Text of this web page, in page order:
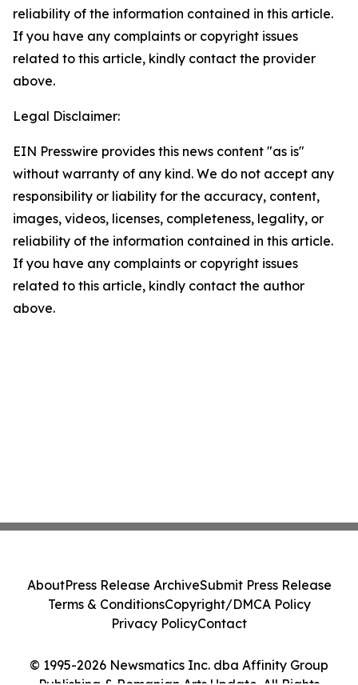
reliability of the information contained in this article.
If you have any complaints or copyright issues
related to this article, kindly contact the provider
above.
Legal Disclaimer:
EIN Presswire provides this news content "as is"
without warranty of any kind. We do not accept any
responsibility or liability for the accuracy, content,
images, videos, licenses, completeness, legality, or
reliability of the information contained in this article.
If you have any complaints or copyright issues
related to this article, kindly contact the author
above.
© 1995-2026 Newsmatics Inc. dba Affinity Group
AboutPress Release ArchiveSubmit Press Release
Terms & ConditionsCopyright/DMCA Policy
Privacy PolicyContact